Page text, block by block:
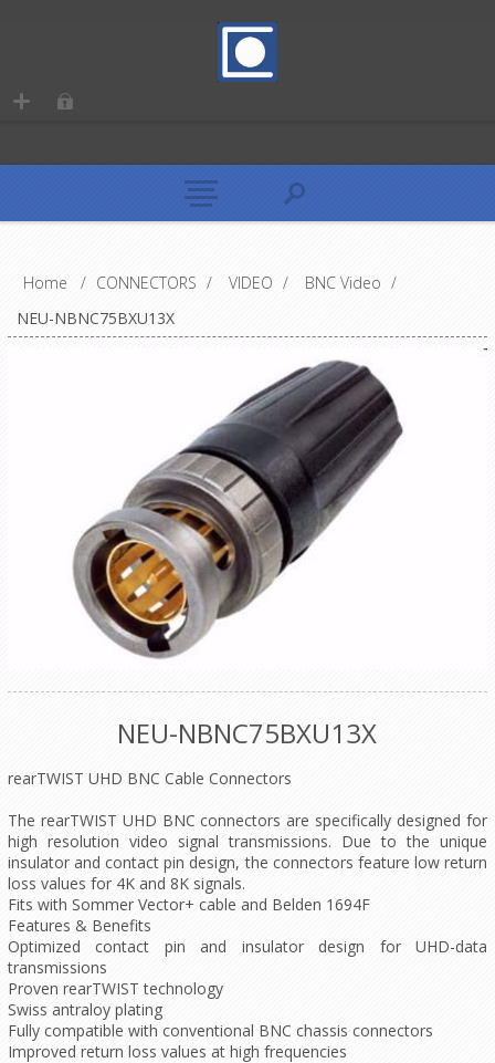
Home / CONNECTORS / VIDEO / BNC Video /
NEU-NBNC75BXU13X
NEU-NBNC75BXU13X
rearTWIST UHD BNC Cable Connectors
The rearTWIST UHD BNC connectors are specifically designed for
high resolution video signal transmissions. Due to the unique
insulator and contact pin design, the connectors feature low return
loss values for 4K and 8K signals.
Fits with Sommer Vector+ cable and Belden 1694F
Features & Benefits
Optimized contact pin and insulator design for UHD-data
transmissions
Proven rearTWIST technology
Swiss antraloy plating
Fully compatible with conventional BNC chassis connectors
Improved return loss values at high frequencies